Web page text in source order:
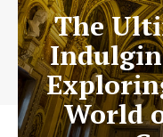
The
World